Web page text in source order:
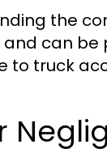
the
can be
to truck